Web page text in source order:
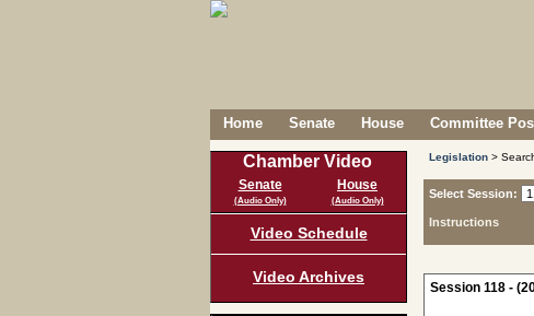
Home Senate House Committee
Chamber Video
Senate
(Audio Only)
House
(Audio Only)
Video Schedule
Video Archives
Legislation >
Select Session:
Instructions
Session 118 -